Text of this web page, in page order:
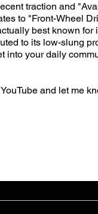
traction and
to "Front-Wheel
best known for
to its low-slung
into your daily
and let me